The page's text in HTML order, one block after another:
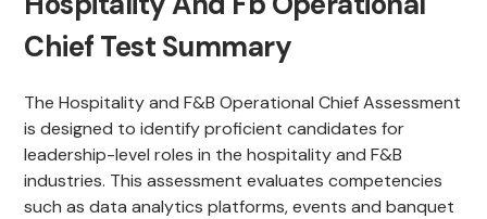
Chief Test Summary
The Hospitality and F&B Operational Chief Assessment
is designed to identify proficient candidates for
leadership-level roles in the hospitality and F&B
industries. This assessment evaluates competencies
such as data analytics platforms, events and banquet